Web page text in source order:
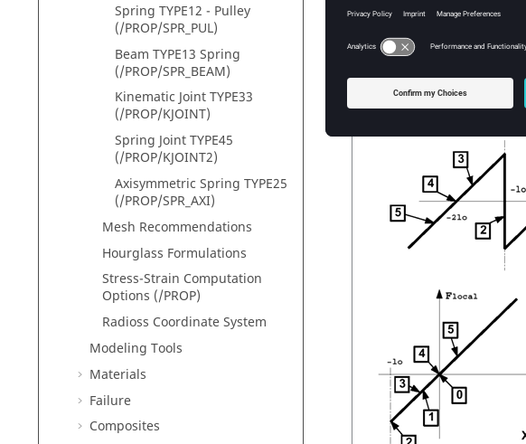
Spring TYPE12 - Pulley
(/PROP/SPR_PUL)
Beam TYPE13 Spring
(/PROP/SPR_BEAM)
Kinematic Joint TYPE33
(/PROP/KJOINT)
Spring Joint TYPE45
(/PROP/KJOINT2)
Axisymmetric Spring TYPE25
(/PROP/SPR_AXI)
Mesh Recommendations
Hourglass Formulations
Stress-Strain Computation
Options (/PROP)
Radioss Coordinate System
Modeling Tools
Materials
Failure
Composites
Figure2. Co-linear Forces in Spring
If the spring works under
(Figure 3). That can result